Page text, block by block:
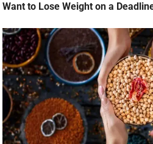
Want to Lose Weight on a